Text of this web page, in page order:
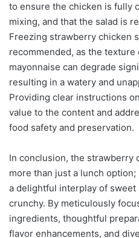
to ensure the chicken is fully
mixing, and that the salad is
Freezing strawberry chicken
recommended, as the
mayonnaise can degrade
resulting in a watery and
Providing clear instructions
value to the content and
food safety and preservation.
In conclusion, the strawberry
more than just a lunch option;
a delightful interplay of sweet
crunchy. By meticulously
ingredients, thoughtful
flavor enhancements, and